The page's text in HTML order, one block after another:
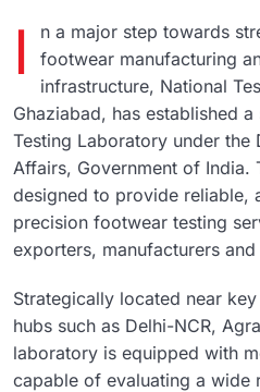
I
n a major step towards
footwear manufacturing
infrastructure, National
Ghaziabad, has established
Testing Laboratory under the
Affairs, Government of India.
designed to provide reliable,
precision footwear testing
exporters, manufacturers
Strategically located near
hubs such as Delhi-NCR,
laboratory is equipped with
capable of evaluating a wide